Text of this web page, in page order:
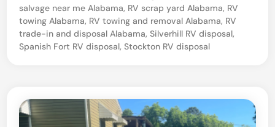
salvage near me Alabama, RV scrap yard Alabama, RV
towing Alabama, RV towing and removal Alabama, RV
trade-in and disposal Alabama,Silverhill RV disposal,
Spanish Fort RV disposal,Stockton RV disposal